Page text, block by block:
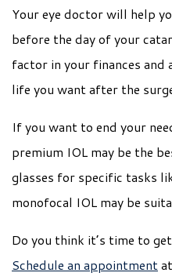
Your eye doctor will help
before the day of your
factor in your finances
life you want after the
If you want to end your
premium IOL may be the
glasses for specific tasks
monofocal IOL may be
Do you think it’s time to
Schedule an appointment